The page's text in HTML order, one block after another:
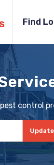
Find
control